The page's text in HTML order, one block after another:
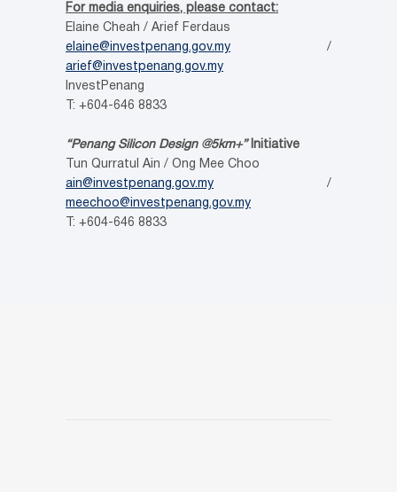
For media enquiries, please contact:
Elaine Cheah / Arief Ferdaus
elaine@investpenang.gov.my /
arief@investpenang.gov.my
InvestPenang
T: +604-646 8833
“Penang Silicon Design @5km+” Initiative
Tun Qurratul Ain / Ong Mee Choo
ain@investpenang.gov.my /
meechoo@investpenang.gov.my
T: +604-646 8833